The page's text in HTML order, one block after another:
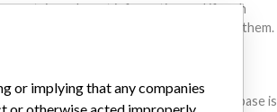
contains relevant information and if such
information has medical implications for them.
The International Medical Devices Database is
or implying that any companies
or otherwise acted improperly.